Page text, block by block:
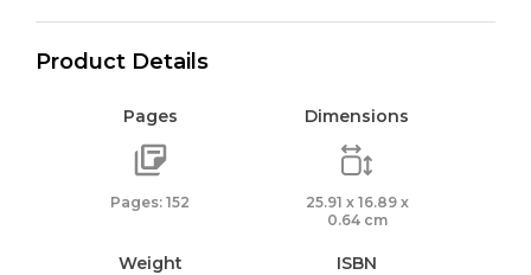
Product Details
Pages
Pages: 152
Dimensions
25.91 x 16.89 x
0.64 cm
Weight ISBN